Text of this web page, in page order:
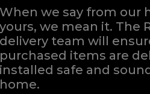
When we say from our
yours, we mean it. The
delivery team will
purchased items are
installed safe and
home.